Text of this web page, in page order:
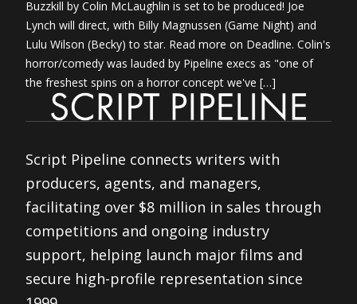
Buzzkill by Colin McLaughlin is set to be produced! Joe
Lynch will direct, with Billy Magnussen (Game Night) and
Lulu Wilson (Becky) to star. Read more on Deadline. Colin's
horror/comedy was lauded by Pipeline execs as "one of
the freshest spins on a horror concept we've […]
Script Pipeline connects writers with
producers, agents, and managers,
facilitating over $8 million in sales through
competitions and ongoing industry
support, helping launch major films and
secure high-profile representation since